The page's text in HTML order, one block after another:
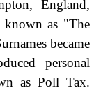
England,
as "The
became
personal
as Poll Tax.